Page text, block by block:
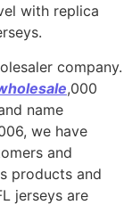
with replica
company.
,000
name
we have
and
products and
jerseys are